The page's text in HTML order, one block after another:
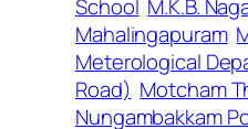
School M.K.B.
Mahalingapuram
Meterological
Road) Motcham
Nungambakkam